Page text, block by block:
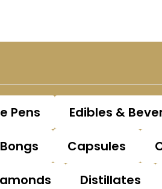
Pens Edibles &
Bongs Capsules
Distillates